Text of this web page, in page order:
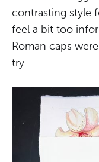
contrasting style
feel a bit too
Roman caps
try.